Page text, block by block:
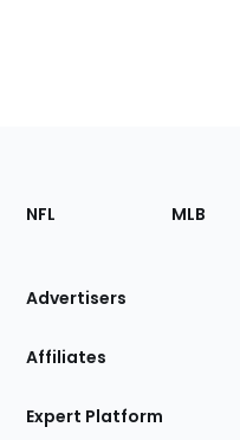
Footer
Sections
Site
NFL MLB
Advertisers
Affiliates
Expert Platform